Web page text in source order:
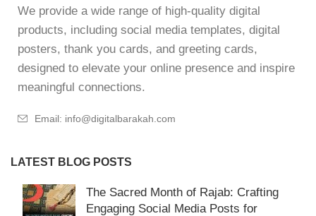
We provide a wide range of high-quality digital
products, including social media templates, digital
posters, thank you cards, and greeting cards,
designed to elevate your online presence and inspire
meaningful connections.
Email: info@digitalbarakah.com
LATEST BLOG POSTS
The Sacred Month of Rajab: Crafting
Engaging Social Media Posts for